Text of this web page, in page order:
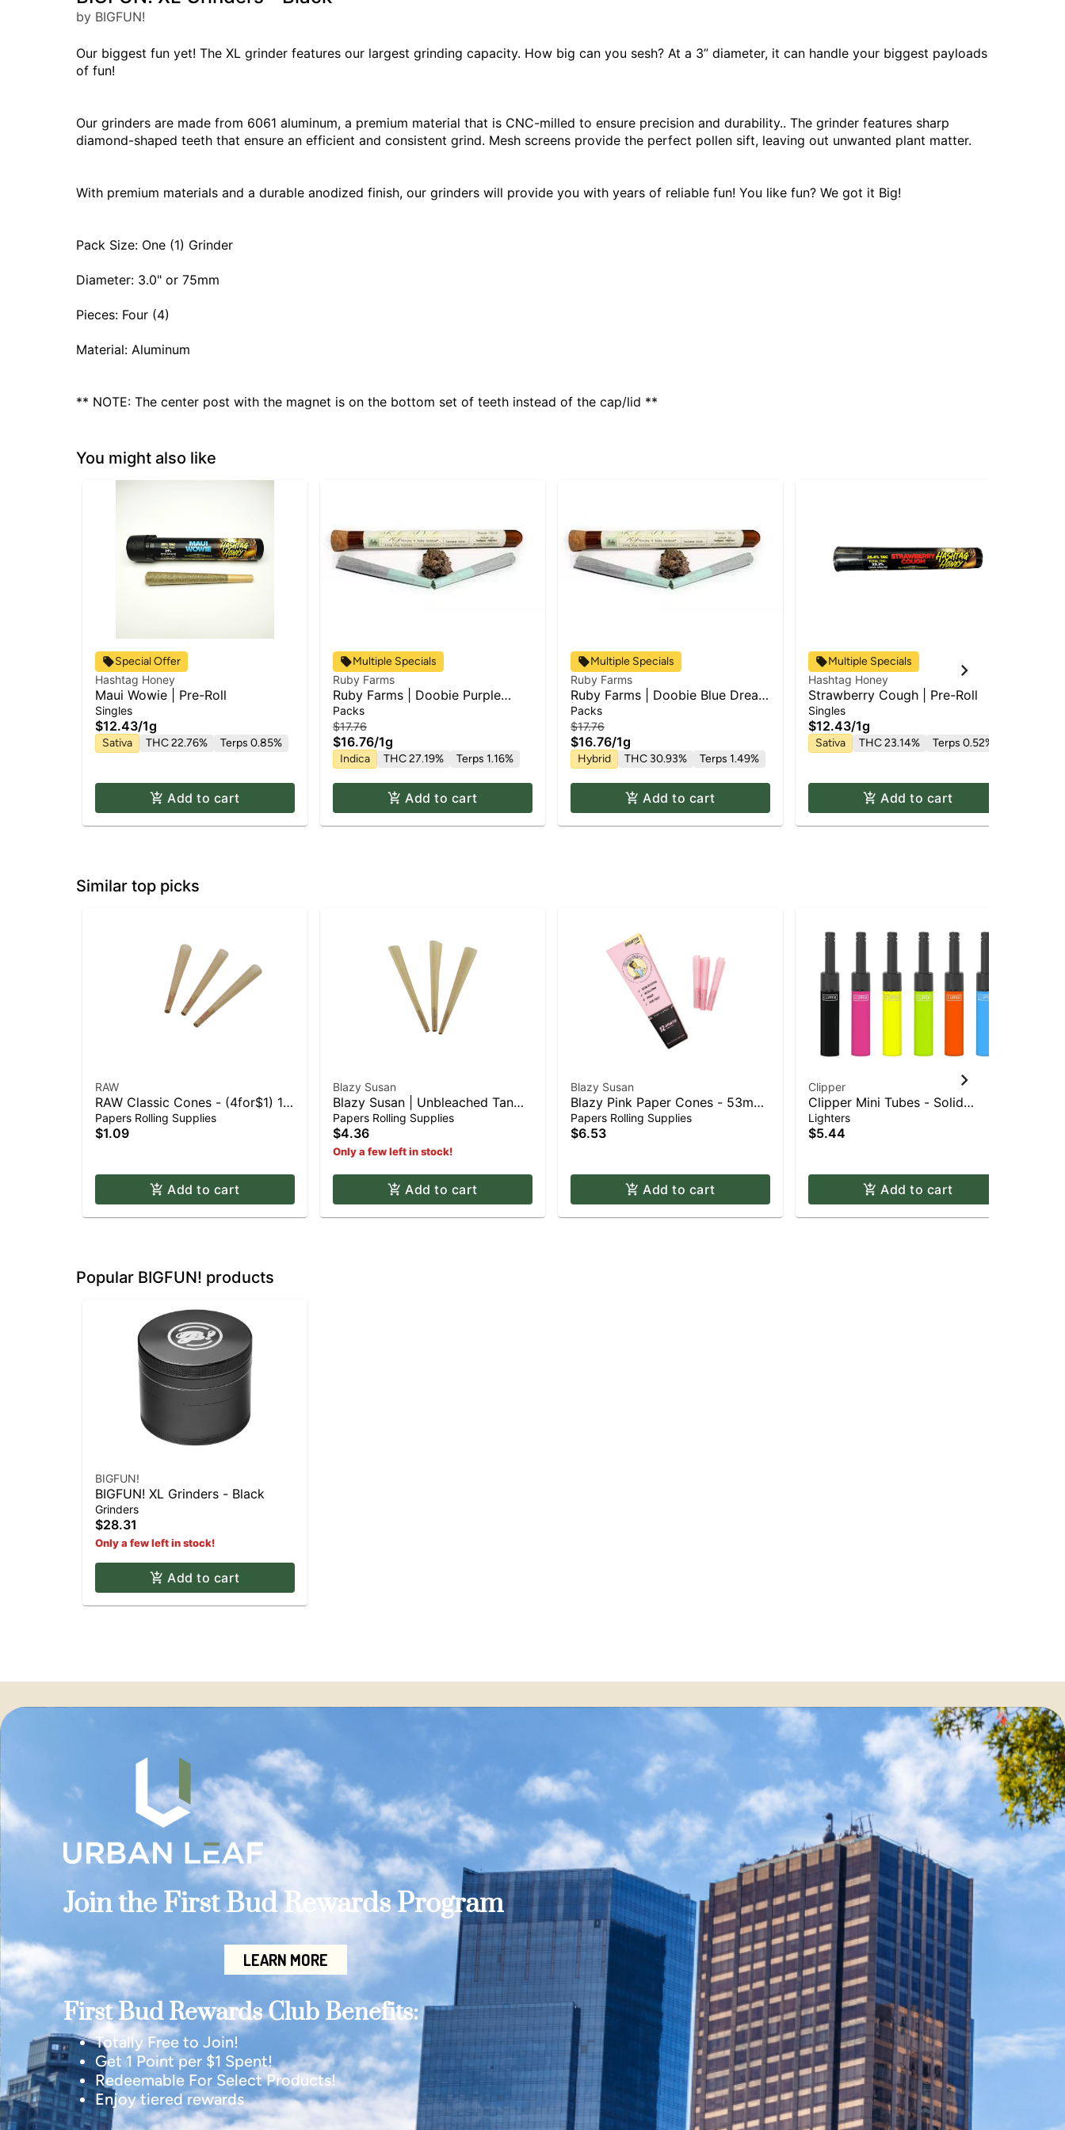
by BIGFUN!
Our biggest fun yet! The XL grinder features our largest grinding capacity. How big can you sesh? At a 3” diameter, it can handle your biggest payloads
of fun!
Our grinders are made from 6061 aluminum, a premium material that is CNC-milled to ensure precision and durability.. The grinder features sharp
diamond-shaped teeth that ensure an efficient and consistent grind. Mesh screens provide the perfect pollen sift, leaving out unwanted plant matter.
With premium materials and a durable anodized finish, our grinders will provide you with years of reliable fun! You like fun? We got it Big!
Pack Size: One (1) Grinder
Diameter: 3.0" or 75mm
Pieces: Four (4)
Material: Aluminum
** NOTE: The center post with the magnet is on the bottom set of teeth instead of the cap/lid **
You might also like
Special Offer
Hashtag Honey
Maui Wowie | Pre-Roll
Singles
$12.43/1g
Sativa THC 22.76% Terps 0.85%
Add to cart
Multiple Specials
Ruby Farms
Ruby Farms | Doobie Purple
Hindu Kush | 2pk x Pre Roll Pack
| 1g
Packs
$17.76
$16.76/1g
Indica THC 27.19% Terps 1.16%
Add to cart
Multiple Specials
Ruby Farms
Ruby Farms | Doobie Blue Dream
| Pre Roll Pack | 2pk x 1g
Packs
$17.76
$16.76/1g
Hybrid THC 30.93% Terps 1.49%
Add to cart
Multiple Specials
Hashtag Honey
Strawberry Cough | Pre-Roll
Singles
$12.43/1g
Sativa THC 23.14% Terps 0.52%
Add to cart
Similar top picks
RAW
RAW Classic Cones - (4for$1) 1
1/4
Papers Rolling Supplies
$1.09
Add to cart
Blazy Susan
Blazy Susan | Unbleached Tan
Paper Cones - King Size (3pk)
Papers Rolling Supplies
$4.36
Only a few left in stock!
Add to cart
Blazy Susan
Blazy Pink Paper Cones - 53mm
Shortys (12pk)
Papers Rolling Supplies
$6.53
Add to cart
Clipper
Clipper Mini Tubes - Solid
Fluorescent
Lighters
$5.44
Add to cart
Popular BIGFUN! products
BIGFUN!
BIGFUN! XL Grinders - Black
Grinders
$28.31
Only a few left in stock!
Add to cart
Join the First Bud Rewards Program
LEARN MORE
First Bud Rewards Club Benefits:
Totally Free to Join!
Get 1 Point per $1 Spent!
Redeemable For Select Products!
Enjoy tiered rewards